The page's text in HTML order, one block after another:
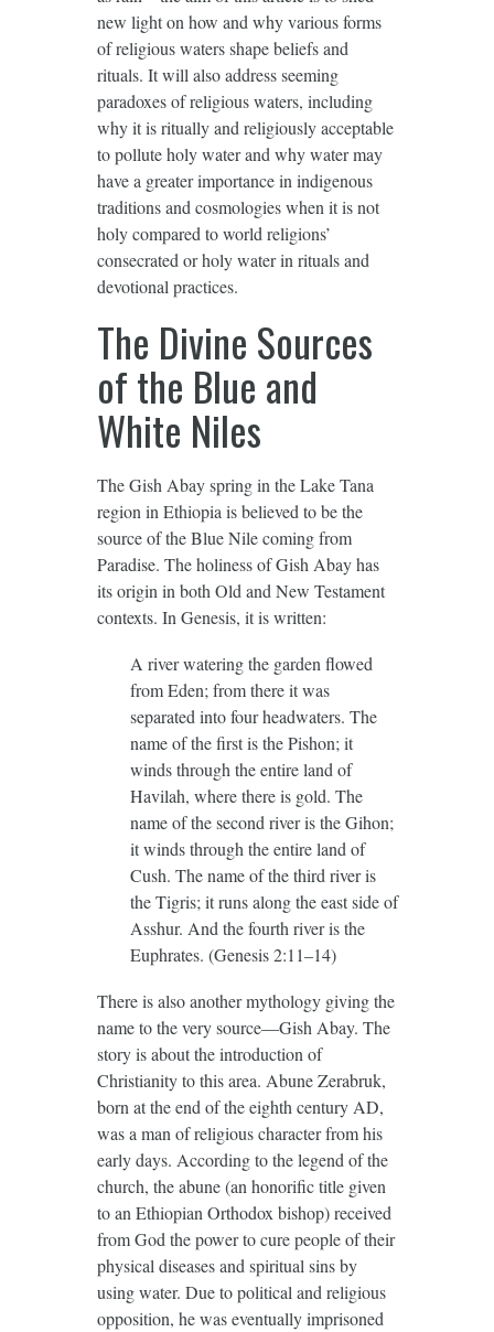
new light on how and why various forms
of religious waters shape beliefs and
rituals. It will also address seeming
paradoxes of religious waters, including
why it is ritually and religiously acceptable
to pollute holy water and why water may
have a greater importance in indigenous
traditions and cosmologies when it is not
holy compared to world religions’
consecrated or holy water in rituals and
devotional practices.
The Divine Sources
of the Blue and
White Niles
The Gish Abay spring in the Lake Tana
region in Ethiopia is believed to be the
source of the Blue Nile coming from
Paradise. The holiness of Gish Abay has
its origin in both Old and New Testament
contexts. In Genesis, it is written:
A river watering the garden flowed
from Eden; from there it was
separated into four headwaters. The
name of the first is the Pishon; it
winds through the entire land of
Havilah, where there is gold. The
name of the second river is the Gihon;
it winds through the entire land of
Cush. The name of the third river is
the Tigris; it runs along the east side of
Asshur. And the fourth river is the
Euphrates. (Genesis 2:11–14)
There is also another mythology giving the
name to the very source—Gish Abay. The
story is about the introduction of
Christianity to this area. Abune Zerabruk,
born at the end of the eighth century AD,
was a man of religious character from his
early days. According to the legend of the
church, the abune (an honorific title given
to an Ethiopian Orthodox bishop) received
from God the power to cure people of their
physical diseases and spiritual sins by
using water. Due to political and religious
opposition, he was eventually imprisoned